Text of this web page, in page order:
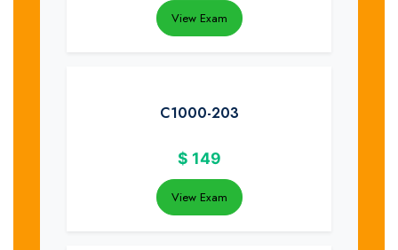
View Exam
C1000-203
$ 149
View Exam